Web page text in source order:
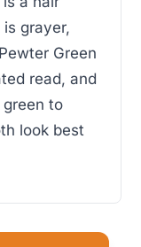
grayer,
Green
read, and
to
look best